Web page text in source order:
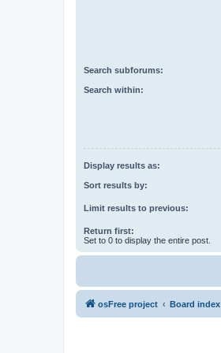
Search subforums:
Search within:
Display results as:
Sort results by:
Limit results to previous:
Return first:
Set to 0 to display the entire post.
osFree project Board index